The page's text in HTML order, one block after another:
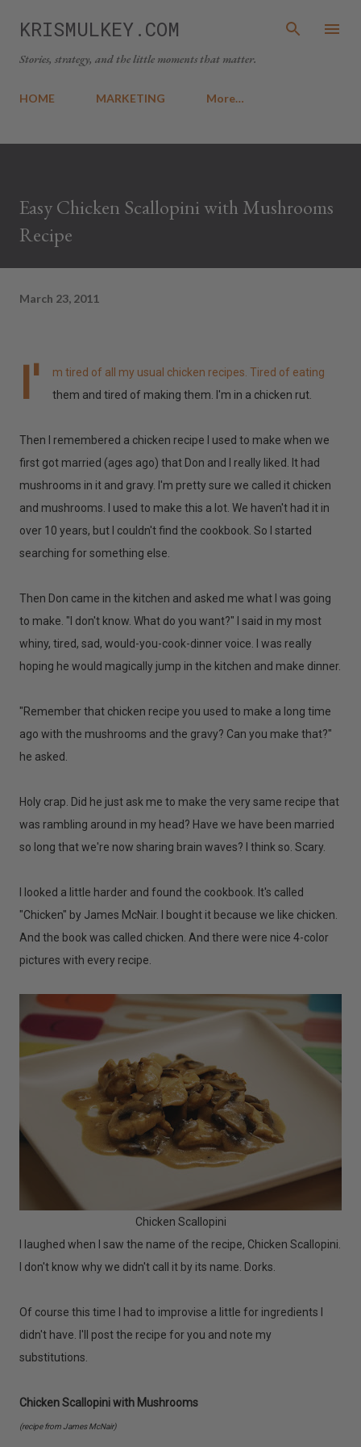
Skip to main content
KRISMULKEY.COM
Stories, strategy, and the little moments that matter.
HOME MARKETING More…
Easy Chicken Scallopini with Mushrooms
Recipe
March 23, 2011
I'
m tired of all my usual chicken recipes. Tired of eating
them and tired of making them. I'm in a chicken rut.
Then I remembered a chicken recipe I used to make when we
first got married (ages ago) that Don and I really liked. It had
mushrooms in it and gravy. I'm pretty sure we called it chicken
and mushrooms. I used to make this a lot. We haven't had it in
over 10 years, but I couldn't find the cookbook. So I started
searching for something else.
Then Don came in the kitchen and asked me what I was going
to make. "I don't know. What do you want?" I said in my most
whiny, tired, sad, would-you-cook-dinner voice. I was really
hoping he would magically jump in the kitchen and make dinner.
"Remember that chicken recipe you used to make a long time
ago with the mushrooms and the gravy? Can you make that?"
he asked.
Holy crap. Did he just ask me to make the very same recipe that
was rambling around in my head? Have we have been married
so long that we're now sharing brain waves? I think so. Scary.
I looked a little harder and found the cookbook. It's called
"Chicken" by James McNair. I bought it because we like chicken.
And the book was called chicken. And there were nice 4-color
pictures with every recipe.
Chicken Scallopini
I laughed when I saw the name of the recipe, Chicken Scallopini.
I don't know why we didn't call it by its name. Dorks.
Of course this time I had to improvise a little for ingredients I
didn't have. I'll post the recipe for you and note my
substitutions.
Chicken Scallopini with Mushrooms
(recipe from James McNair)